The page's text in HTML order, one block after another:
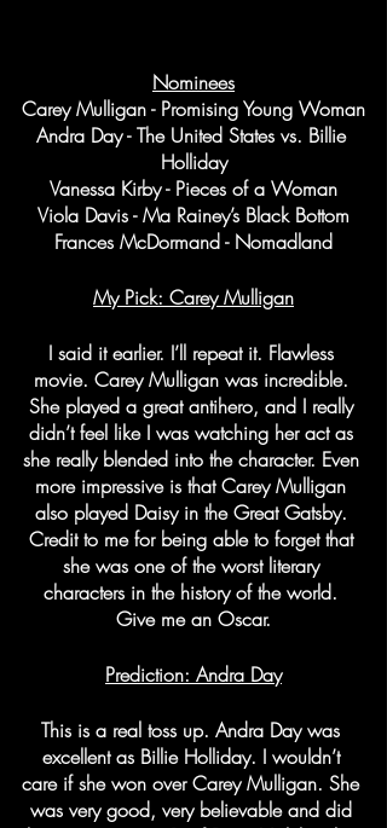
Nominees
Carey Mulligan - Promising Young Woman
Andra Day - The United States vs. Billie
Holliday
Vanessa Kirby - Pieces of a Woman
Viola Davis - Ma Rainey’s Black Bottom
Frances McDormand - Nomadland
My Pick: Carey Mulligan
I said it earlier. I’ll repeat it. Flawless
movie. Carey Mulligan was incredible.
She played a great antihero, and I really
didn’t feel like I was watching her act as
she really blended into the character. Even
more impressive is that Carey Mulligan
also played Daisy in the Great Gatsby.
Credit to me for being able to forget that
she was one of the worst literary
characters in the history of the world.
Give me an Oscar.
Prediction: Andra Day
This is a real toss up. Andra Day was
excellent as Billie Holliday. I wouldn’t
care if she won over Carey Mulligan. She
was very good, very believable and did